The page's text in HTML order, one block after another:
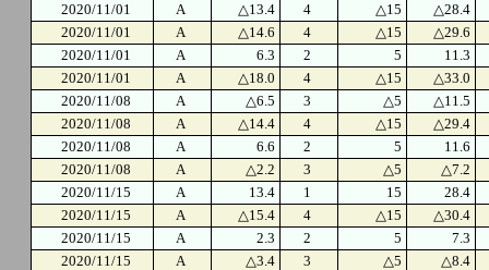
2020/11/01
A △13.4 4 △15
△28.4
2020/11/01
A △14.6 4 △15
△29.6
2020/11/01
A 6.3 2 5
11.3
2020/11/01
A △18.0 4 △15
△33.0
2020/11/08
A △6.5 3 △5
△11.5
2020/11/08
A △14.4 4 △15
△29.4
2020/11/08
A 6.6 2 5
11.6
2020/11/08
A △2.2 3 △5
△7.2
2020/11/15
A 13.4 1 15
28.4
2020/11/15
A △15.4 4 △15
△30.4
2020/11/15
A 2.3 2 5
7.3
2020/11/15
A △3.4 3 △5
△8.4